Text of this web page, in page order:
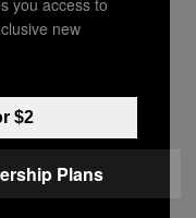
I had two
Jayne
Girl with
fateful show—it
met up with
theBig Brother
new
$2
Plans